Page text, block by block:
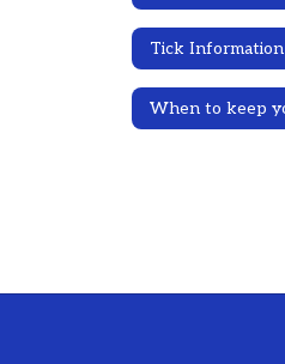
Tick Information